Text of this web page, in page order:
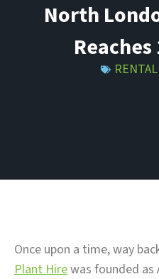
North
Reaches
Once upon a time, way
Plant Hirewas founded as